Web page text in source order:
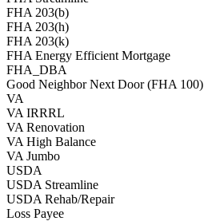
FHA 203(b)
FHA 203(h)
FHA 203(k)
FHA Energy Efficient Mortgage
FHA_DBA
Good Neighbor Next Door (FHA 100)
VA
VA IRRRL
VA Renovation
VA High Balance
VA Jumbo
USDA
USDA Streamline
USDA Rehab/Repair
Loss Payee